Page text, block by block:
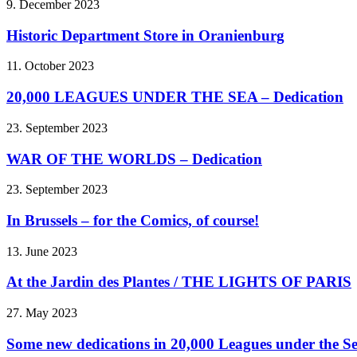
9. December 2023
Historic Department Store in Oranienburg
11. October 2023
20,000 LEAGUES UNDER THE SEA – Dedication
23. September 2023
WAR OF THE WORLDS – Dedication
23. September 2023
In Brussels – for the Comics, of course!
13. June 2023
At the Jardin des Plantes / THE LIGHTS OF PARIS
27. May 2023
Some new dedications in 20,000 Leagues under the